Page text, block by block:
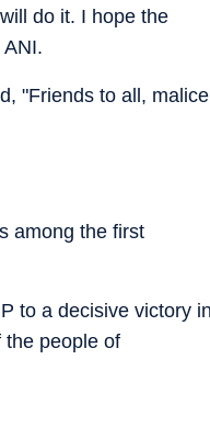
do it. I hope the
"Friends to all, malice
among the first
to a decisive victory
the people of